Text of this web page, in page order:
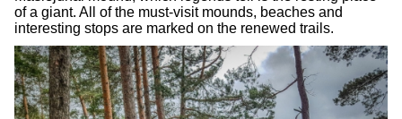
of a giant. All of the must-visit mounds, beaches and
interesting stops are marked on the renewed trails.